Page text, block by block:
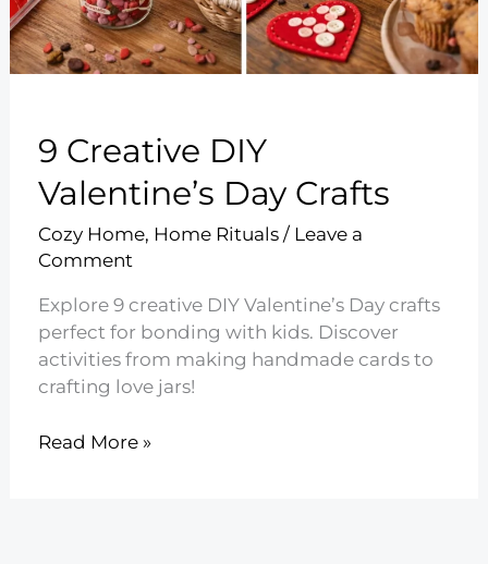
9 Creative DIY
Valentine’s Day Crafts
Cozy Home, Home Rituals/ Leave a
Comment
Explore 9 creative DIY Valentine’s Day crafts
perfect for bonding with kids. Discover
activities from making handmade cards to
crafting love jars!
9
Read More »